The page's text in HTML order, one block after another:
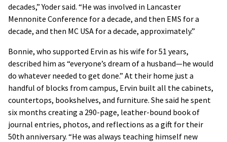
decades,” Yoder said. “He was involved in Lancaster
Mennonite Conference for a decade, and then EMS for a
decade, and then MC USA for a decade, approximately.”
Bonnie, who supported Ervin as his wife for 51 years,
described him as “everyone’s dream of a husband—he would
do whatever needed to get done.” At their home just a
handful of blocks from campus, Ervin built all the cabinets,
countertops, bookshelves, and furniture. She said he spent
six months creating a 290-page, leather-bound book of
journal entries, photos, and reflections as a gift for their
50th anniversary. “He was always teaching himself new